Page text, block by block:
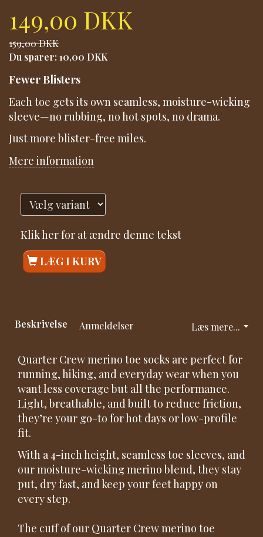
149,00 DKK
159,00 DKK
Du sparer: 10,00 DKK
Fewer Blisters
Each toe gets its own seamless, moisture-wicking
sleeve—no rubbing, no hot spots, no drama.
Just more blister-free miles.
Mere information
Klik her for at ændre denne tekst
LÆG I KURV
Læs mere...
Beskrivelse Anmeldelser
Quarter Crew merino toe socks are perfect for
running, hiking, and everyday wear when you
want less coverage but all the performance.
Light, breathable, and built to reduce friction,
they’re your go-to for hot days or low-profile
fit.
With a 4-inch height, seamless toe sleeves, and
our moisture-wicking merino blend, they stay
put, dry fast, and keep your feet happy on
every step.
The cuff of our Quarter Crew merino toe